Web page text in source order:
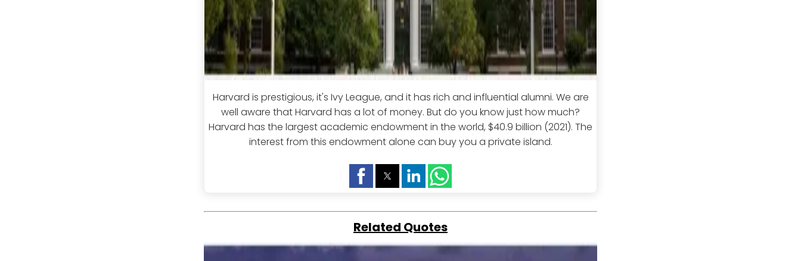
Harvard is prestigious, it's Ivy League, and it has rich and influential alumni. We are
well aware that Harvard has a lot of money. But do you know just how much?
Harvard has the largest academic endowment in the world, $40.9 billion (2021). The
interest from this endowment alone can buy you a private island.
Related Quotes